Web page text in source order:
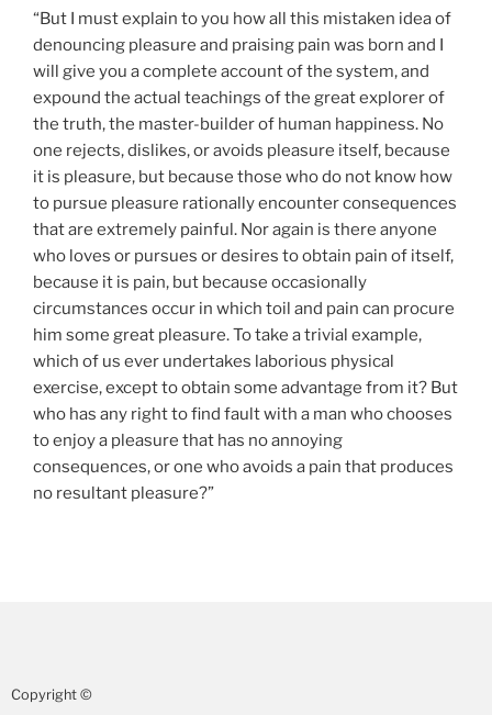
“But I must explain to you how all this mistaken idea of
denouncing pleasure and praising pain was born and I
will give you a complete account of the system, and
expound the actual teachings of the great explorer of
the truth, the master-builder of human happiness. No
one rejects, dislikes, or avoids pleasure itself, because
it is pleasure, but because those who do not know how
to pursue pleasure rationally encounter consequences
that are extremely painful. Nor again is there anyone
who loves or pursues or desires to obtain pain of itself,
because it is pain, but because occasionally
circumstances occur in which toil and pain can procure
him some great pleasure. To take a trivial example,
which of us ever undertakes laborious physical
exercise, except to obtain some advantage from it? But
who has any right to find fault with a man who chooses
to enjoy a pleasure that has no annoying
consequences, or one who avoids a pain that produces
no resultant pleasure?”
Copyright ©